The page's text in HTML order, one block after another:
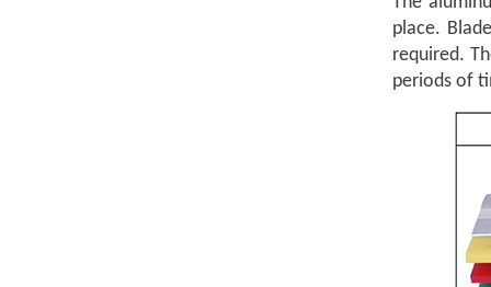
place.
required.
periods of